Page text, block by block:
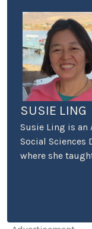
SUSIE LING
Susie Ling is an
Social Sciences
where she
hundreds of
- with articles